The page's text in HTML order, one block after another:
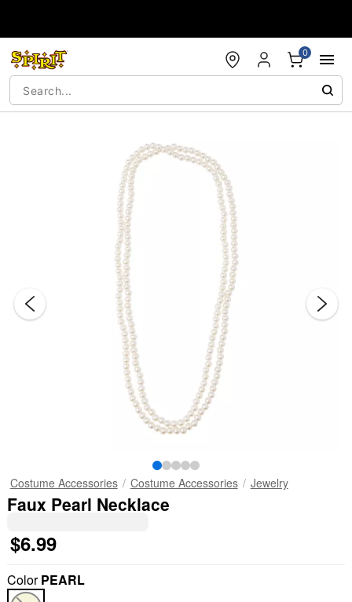
0
Costume Accessories Costume Accessories Jewelry
Faux Pearl Necklace
$6.99
ColorPEARL